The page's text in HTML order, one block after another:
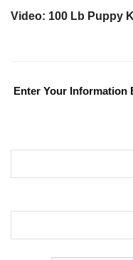
Video: 100 Lb Puppy
Enter Your Information